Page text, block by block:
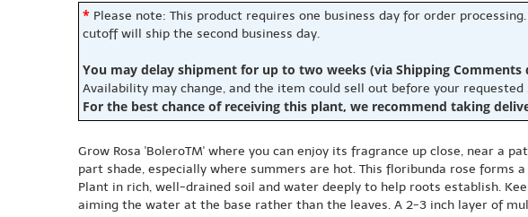
* Please note: This product requires one business day for order processing.
cutoff will ship the second business day.
You may delay shipment for up to two weeks (via Shipping
Availability may change, and the item could sell out before your requested
For the best chance of receiving this plant, we recommend taking
Grow Rosa 'BoleroTM' where you can enjoy its fragrance up close, near a
part shade, especially where summers are hot. This floribunda rose
Plant in rich, well-drained soil and water deeply to help roots establish.
aiming the water at the base rather than the leaves. A 2-3 inch layer of